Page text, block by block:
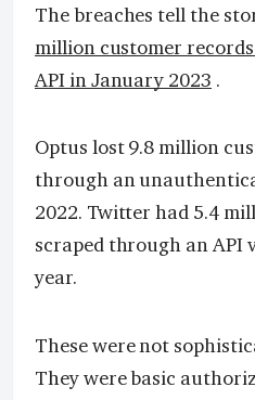
The breaches tell the
million customer
API in January 2023 .
Optus lost 9.8 million
through an
2022. Twitter had 5.4
scraped through an API
year.
These were not
They were basic